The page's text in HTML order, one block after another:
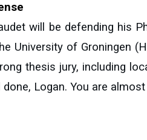
will be defending his
University of Groningen
thesis jury, including
done, Logan. You are